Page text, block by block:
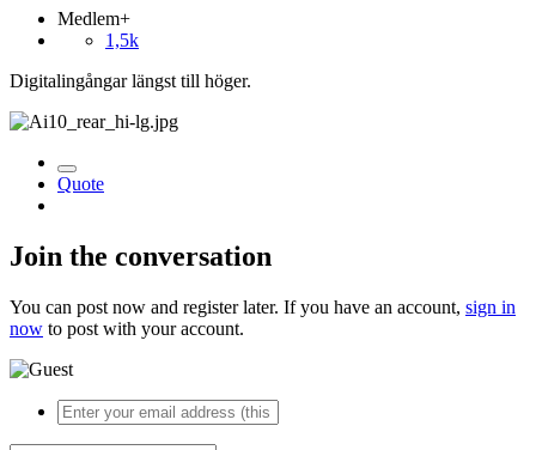
Medlem+
1,5k
Digitalingångar längst till höger.
Quote
Join the conversation
You can post now and register later. If you have an account, sign in
now to post with your account.